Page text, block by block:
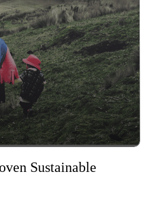
justice and collective
how the principles of resilience
and how you can support her
more equitable future.
Sustainable